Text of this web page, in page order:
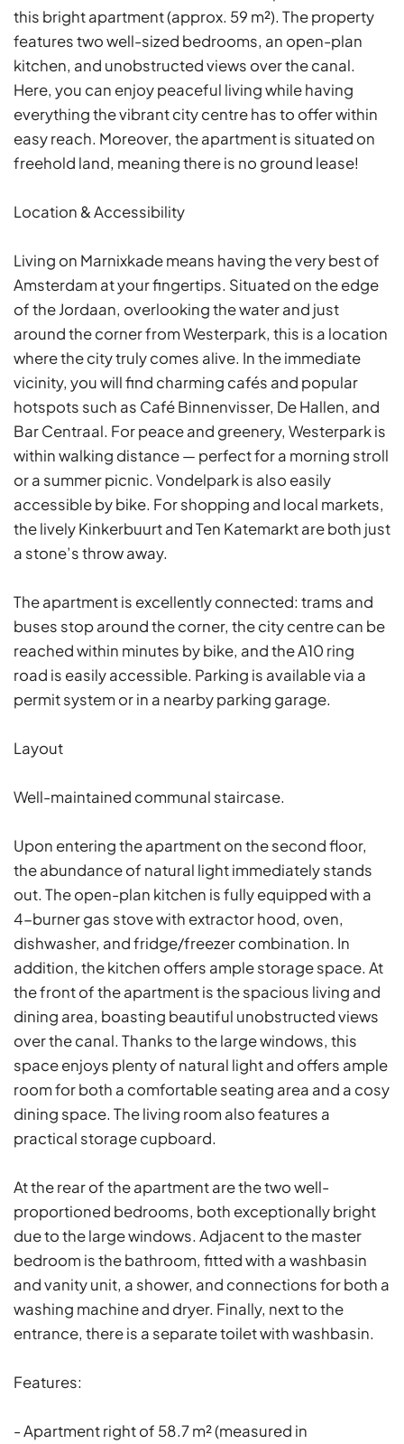
this bright apartment (approx. 59 m²). The property
features two well-sized bedrooms, an open-plan
kitchen, and unobstructed views over the canal.
Here, you can enjoy peaceful living while having
everything the vibrant city centre has to offer within
easy reach. Moreover, the apartment is situated on
freehold land, meaning there is no ground lease!
Location & Accessibility
Living on Marnixkade means having the very best of
Amsterdam at your fingertips. Situated on the edge
of the Jordaan, overlooking the water and just
around the corner from Westerpark, this is a location
where the city truly comes alive. In the immediate
vicinity, you will find charming cafés and popular
hotspots such as Café Binnenvisser, De Hallen, and
Bar Centraal. For peace and greenery, Westerpark is
within walking distance — perfect for a morning stroll
or a summer picnic. Vondelpark is also easily
accessible by bike. For shopping and local markets,
the lively Kinkerbuurt and Ten Katemarkt are both just
a stone’s throw away.
The apartment is excellently connected: trams and
buses stop around the corner, the city centre can be
reached within minutes by bike, and the A10 ring
road is easily accessible. Parking is available via a
permit system or in a nearby parking garage.
Layout
Well-maintained communal staircase.
Upon entering the apartment on the second floor,
the abundance of natural light immediately stands
out. The open-plan kitchen is fully equipped with a
4-burner gas stove with extractor hood, oven,
dishwasher, and fridge/freezer combination. In
addition, the kitchen offers ample storage space. At
the front of the apartment is the spacious living and
dining area, boasting beautiful unobstructed views
over the canal. Thanks to the large windows, this
space enjoys plenty of natural light and offers ample
room for both a comfortable seating area and a cosy
dining space. The living room also features a
practical storage cupboard.
At the rear of the apartment are the two well-
proportioned bedrooms, both exceptionally bright
due to the large windows. Adjacent to the master
bedroom is the bathroom, fitted with a washbasin
and vanity unit, a shower, and connections for both a
washing machine and dryer. Finally, next to the
entrance, there is a separate toilet with washbasin.
Features:
- Apartment right of 58.7 m² (measured in